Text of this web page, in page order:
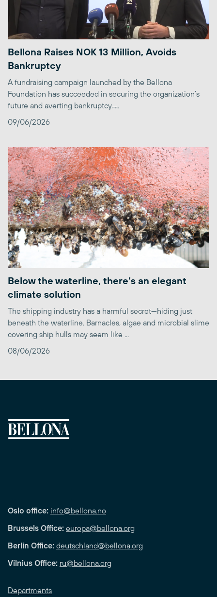
Bellona Raises NOK 13 Million, Avoids
Bankruptcy
A fundraising campaign launched by the Bellona
Foundation has succeeded in securing the organization’s
future and averting bankruptcy. ̶...
09/06/2026
Below the waterline, there’s an elegant
climate solution
The shipping industry has a harmful secret—hiding just
beneath the waterline. Barnacles, algae and microbial slime
covering ship hulls may seem like ...
08/06/2026
Oslo office: info@bellona.no
Brussels Office: europa@bellona.org
Berlin Office: deutschland@bellona.org
Vilnius Office: ru@bellona.org
Departments